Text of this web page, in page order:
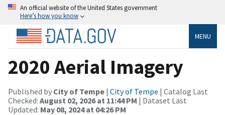
An official website of the United States government
Here’s how you know
MENU
2020 Aerial Imagery
Published by City of Tempe | City of Tempe | Catalog Last
Checked: August 02, 2026 at 11:44 PM | Dataset Last
Updated: May 08, 2024 at 04:26 PM